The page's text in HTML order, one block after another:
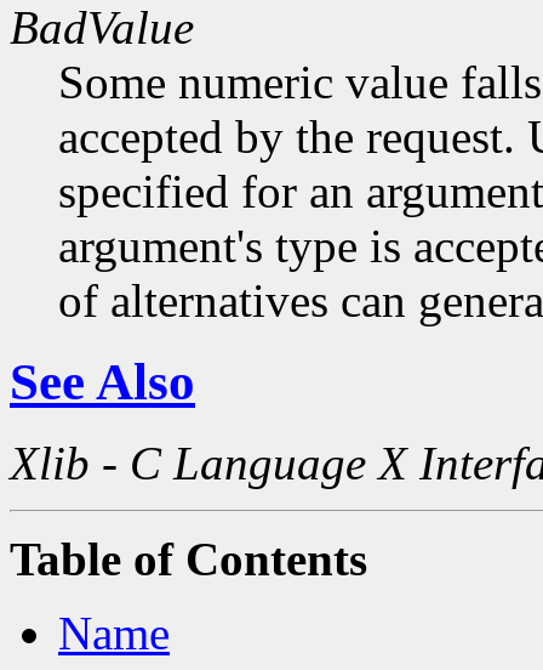
BadValue
Some numeric value
accepted by the request.
specified for an
argument's type is
of alternatives can
See Also
Xlib - C Language X
Table of Contents
Name